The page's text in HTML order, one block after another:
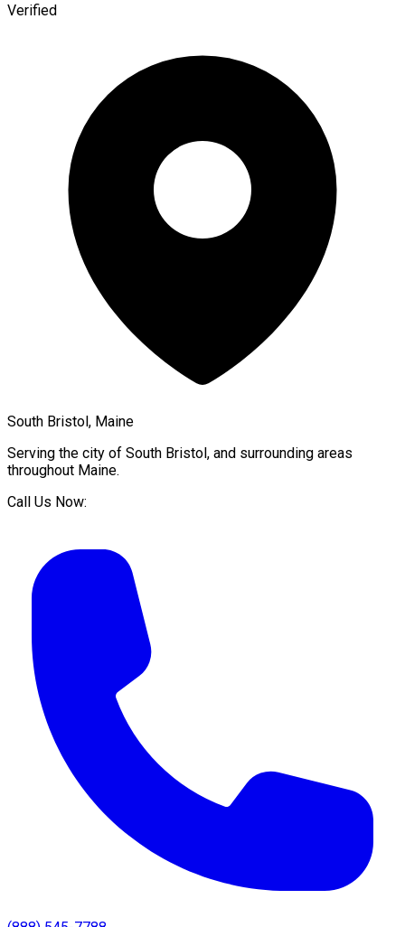
Verified
South Bristol, Maine
Serving the city of South Bristol, and surrounding areas
throughout Maine.
Call Us Now: